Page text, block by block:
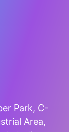
Park, C-
Area,